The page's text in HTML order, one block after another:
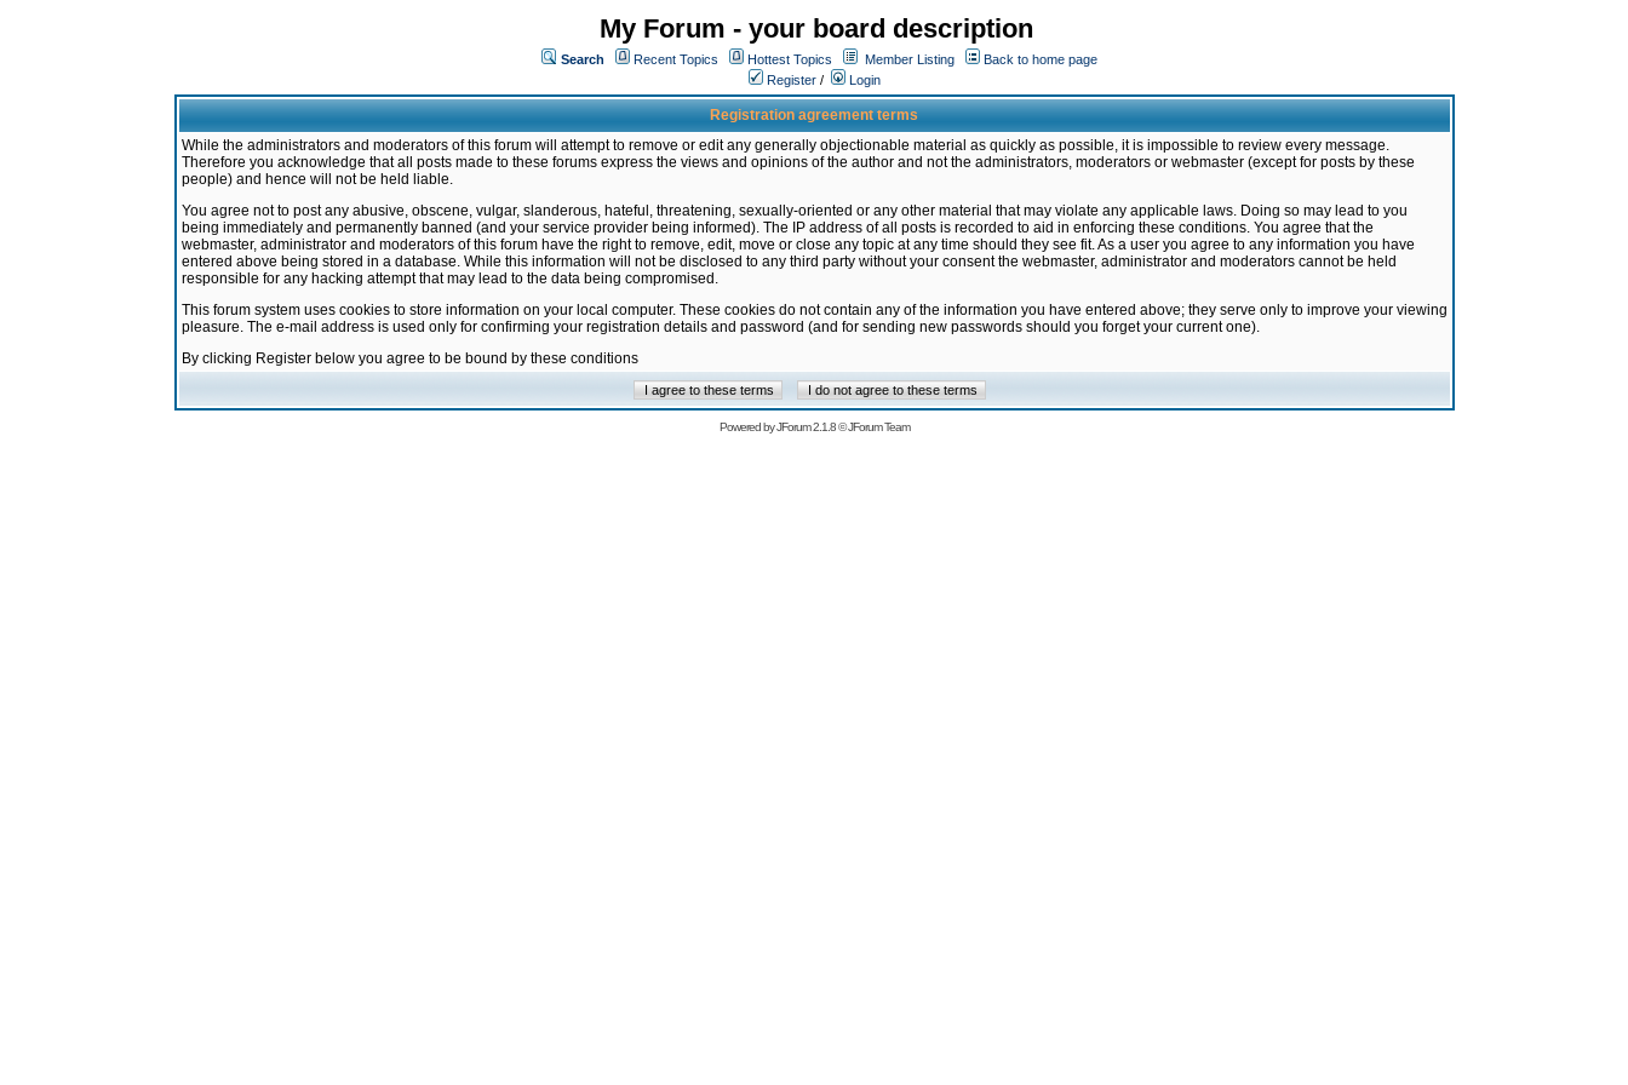
My Forum - your board description
Search Recent Topics Hottest Topics Member Listing
Back to home page
Register / Login
Registration agreement terms
While the administrators and moderators of this forum will attempt to remove or edit any generally objectionable material as quickly as possible, it is impossible to review every message.
Therefore you acknowledge that all posts made to these forums express the views and opinions of the author and not the administrators, moderators or webmaster (except for posts by these
people) and hence will not be held liable.
You agree not to post any abusive, obscene, vulgar, slanderous, hateful, threatening, sexually-oriented or any other material that may violate any applicable laws. Doing so may lead to you
being immediately and permanently banned (and your service provider being informed). The IP address of all posts is recorded to aid in enforcing these conditions. You agree that the
webmaster, administrator and moderators of this forum have the right to remove, edit, move or close any topic at any time should they see fit. As a user you agree to any information you have
entered above being stored in a database. While this information will not be disclosed to any third party without your consent the webmaster, administrator and moderators cannot be held
responsible for any hacking attempt that may lead to the data being compromised.
This forum system uses cookies to store information on your local computer. These cookies do not contain any of the information you have entered above; they serve only to improve your viewing
pleasure. The e-mail address is used only for confirming your registration details and password (and for sending new passwords should you forget your current one).
By clicking Register below you agree to be bound by these conditions
Powered byJForum 2.1.8©JForum Team